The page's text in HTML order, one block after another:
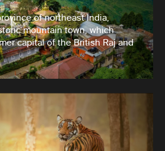
of northeast India,
mountain town, which
capital of the British Raj and